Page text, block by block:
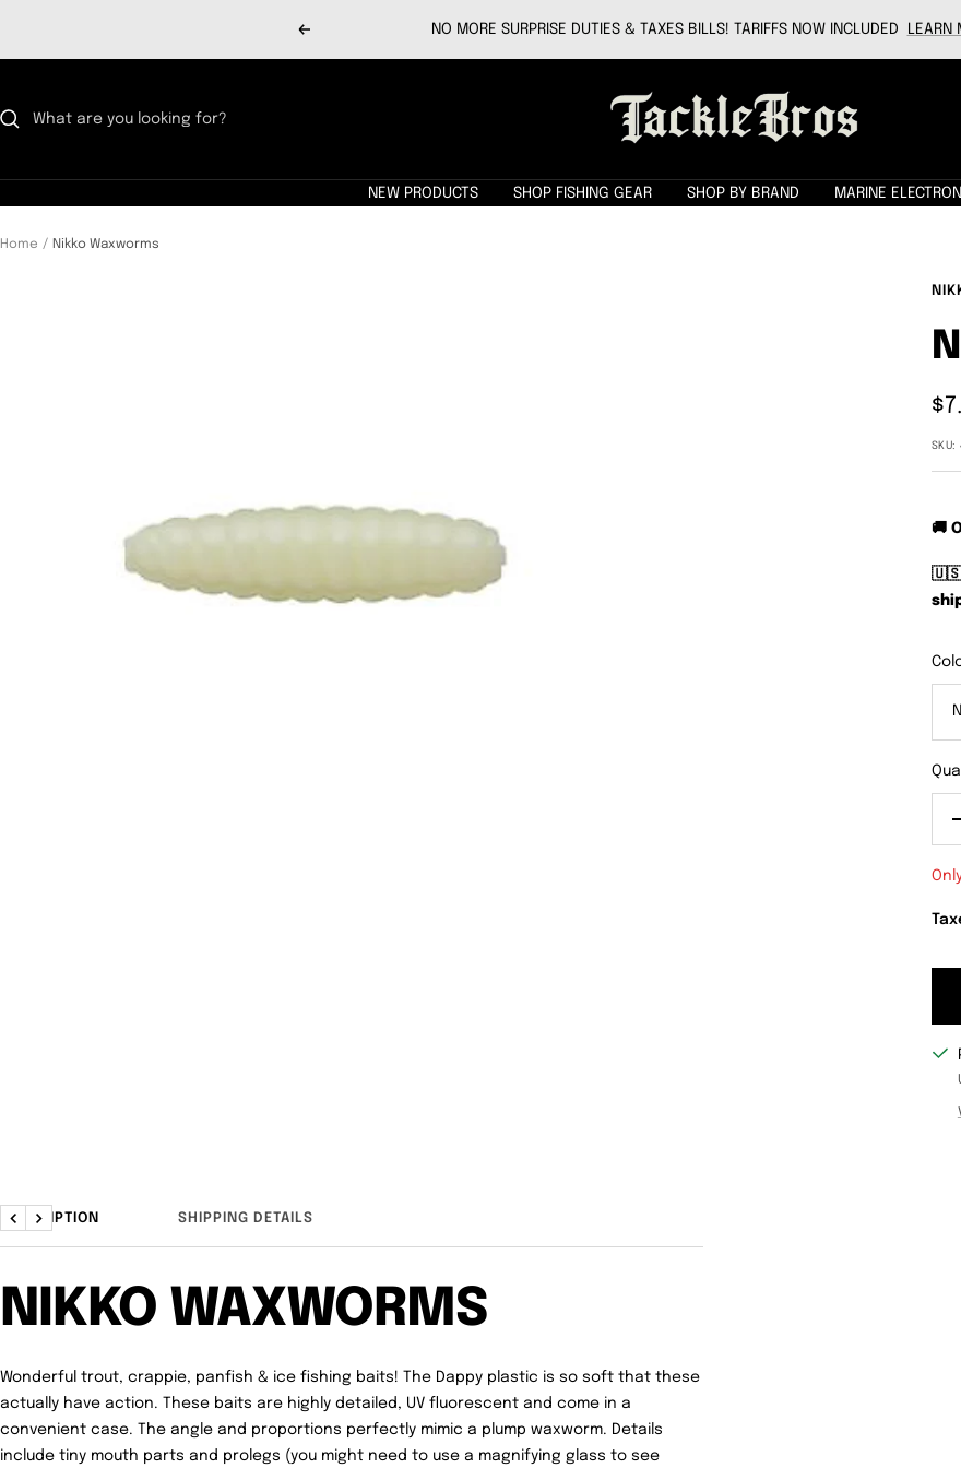
Previous NO MORE SURPRISE DUTIES & TAXES BILLS! TARIFFS NOW INCLUDED LEARN
Tackle
Bros
NEW PRODUCTS SHOP FISHING GEAR SHOP BY BRAND MARINE
Home Nikko Waxworms
SKU:
🚚
🇺🇸
DESCRIPTION SHIPPING DETAILS
Previous
Next
NIKKO WAXWORMS
Wonderful trout, crappie, panfish & ice fishing baits! The Dappy plastic is so soft that these
actually have action. These baits are highly detailed, UV fluorescent and come in a
convenient case. The angle and proportions perfectly mimic a plump waxworm. Details
include tiny mouth parts and prolegs (you might need to use a magnifying glass to see